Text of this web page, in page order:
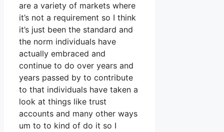
are a variety of markets where
it’s not a requirement so I think
it’s just been the standard and
the norm individuals have
actually embraced and
continue to do over years and
years passed by to contribute
to that individuals have taken a
look at things like trust
accounts and many other ways
um to to kind of do it so I